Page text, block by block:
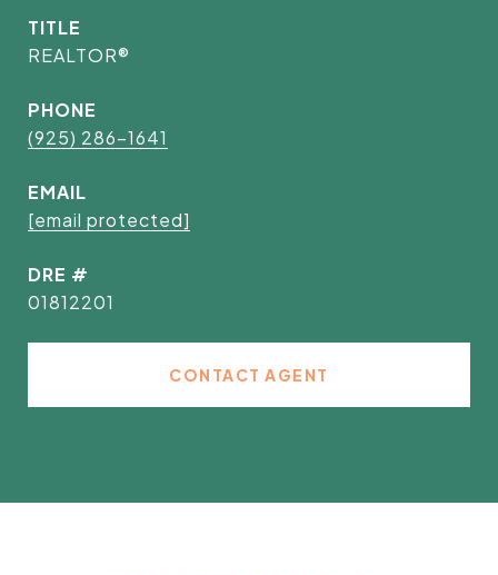
TITLE
REALTOR®
PHONE
(925) 286-1641
EMAIL
[email protected]
DRE #
01812201
CONTACT AGENT